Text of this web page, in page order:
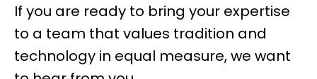
If you are ready to bring your expertise
to a team that values tradition and
technology in equal measure, we want